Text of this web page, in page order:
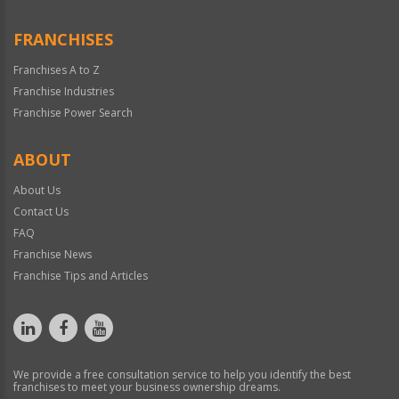
FRANCHISES
Franchises A to Z
Franchise Industries
Franchise Power Search
ABOUT
About Us
Contact Us
FAQ
Franchise News
Franchise Tips and Articles
We provide a free consultation service to help you identify the best
franchises to meet your business ownership dreams.